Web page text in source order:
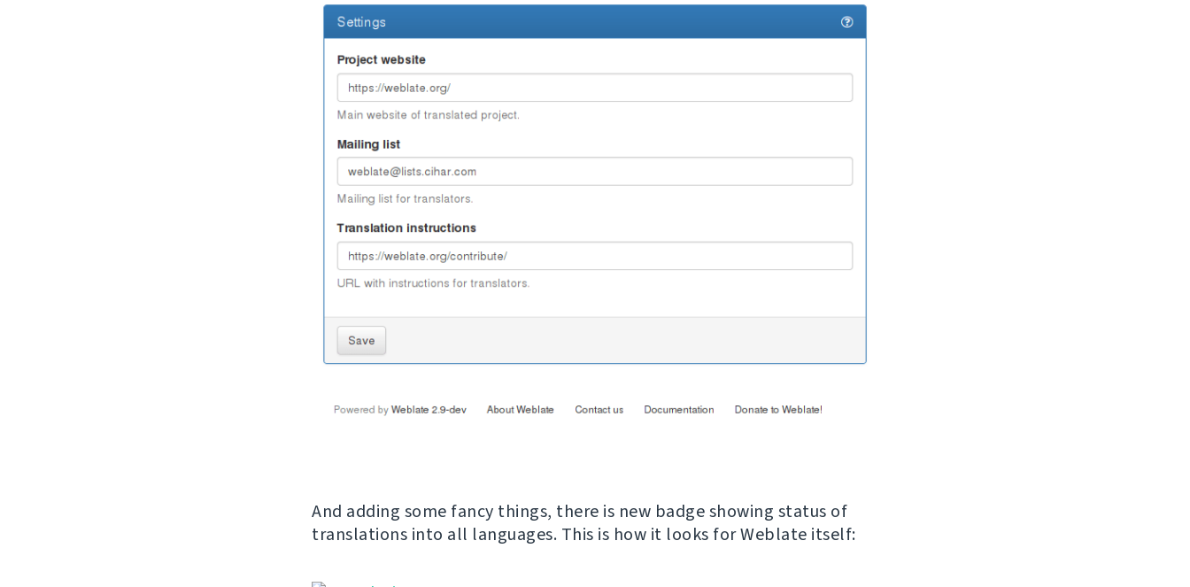
And adding some fancy things, there is new badge showing status of
translations into all languages. This is how it looks for Weblate itself: